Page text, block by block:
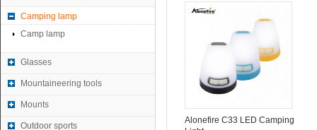
Camping lamp
Camp lamp
Glasses
Mountaineering tools
Mounts
Outdoor sports
Alonefire C33 LED Camping